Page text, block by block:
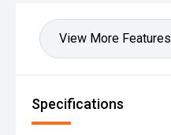
View More Features
Specifications